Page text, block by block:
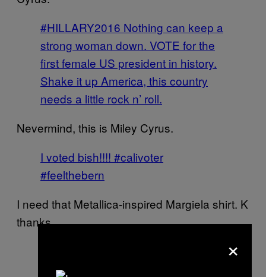
#HILLARY2016 Nothing can keep a
strong woman down. VOTE for the
first female US president in history.
Shake it up America, this country
needs a little rock n’ roll.
Nevermind, this is Miley Cyrus.
I voted bish!!!! #calivoter
#feelthebern
I need that Metallica-inspired Margiela shirt. K
thanks.
shit myself and not sure how to
×